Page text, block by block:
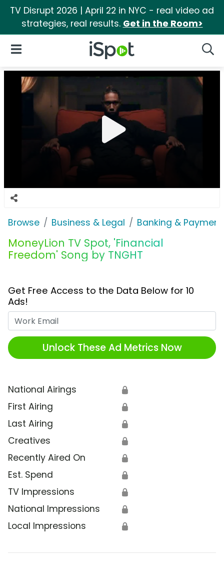
TV Disrupt 2026 | April 22 in NYC - real video ad
strategies, real results. Get in the Room>
iSpot Logo
Open Navigation
Browse Business & Legal Banking &
MoneyLion TV Spot, 'Financial
Freedom' Song by TNGHT
Get Free Access to the Data Below for 10
Ads!
Unlock These Ad Metrics Now
National Airings 🔒
First Airing 🔒
Last Airing 🔒
Creatives 🔒
Recently Aired On 🔒
Est. Spend 🔒
TV Impressions 🔒
National Impressions 🔒
Local Impressions 🔒